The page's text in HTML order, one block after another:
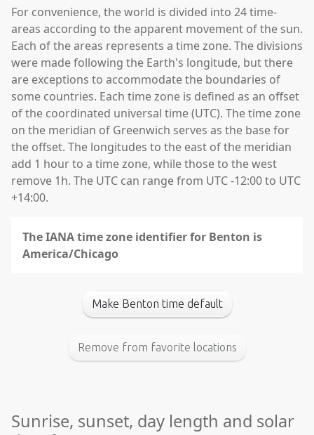
For convenience, the world is divided into 24 time-
areas according to the apparent movement of the sun.
Each of the areas represents a time zone. The divisions
were made following the Earth's longitude, but there
are exceptions to accommodate the boundaries of
some countries. Each time zone is defined as an offset
of the coordinated universal time (UTC). The time zone
on the meridian of Greenwich serves as the base for
the offset. The longitudes to the east of the meridian
add 1 hour to a time zone, while those to the west
remove 1h. The UTC can range from UTC -12:00 to UTC
+14:00.
The IANA time zone identifier for Benton is
America/Chicago
Make Benton time default
Remove from favorite locations
Sunrise, sunset, day length and solar